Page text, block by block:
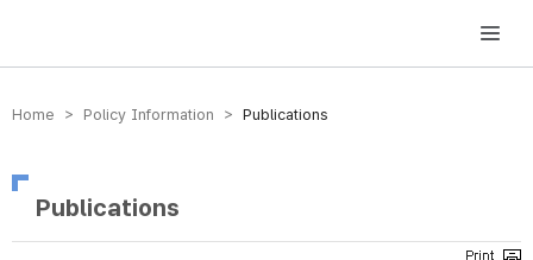
방송미디어통신위원회 Korea Media and Communications Commission
Home > Policy Information > Publications
Publications